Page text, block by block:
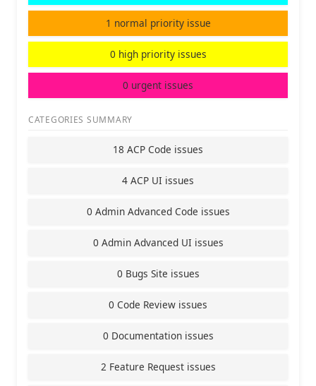
1 normal priority issue
0 high priority issues
0 urgent issues
CATEGORIES SUMMARY
18 ACP Code issues
4 ACP UI issues
0 Admin Advanced Code issues
0 Admin Advanced UI issues
0 Bugs Site issues
0 Code Review issues
0 Documentation issues
2 Feature Request issues